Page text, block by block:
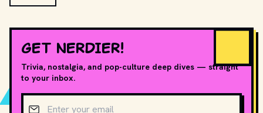
GET NERDIER!
Trivia, nostalgia, and pop-culture deep dives — straight
to your inbox.
Email address